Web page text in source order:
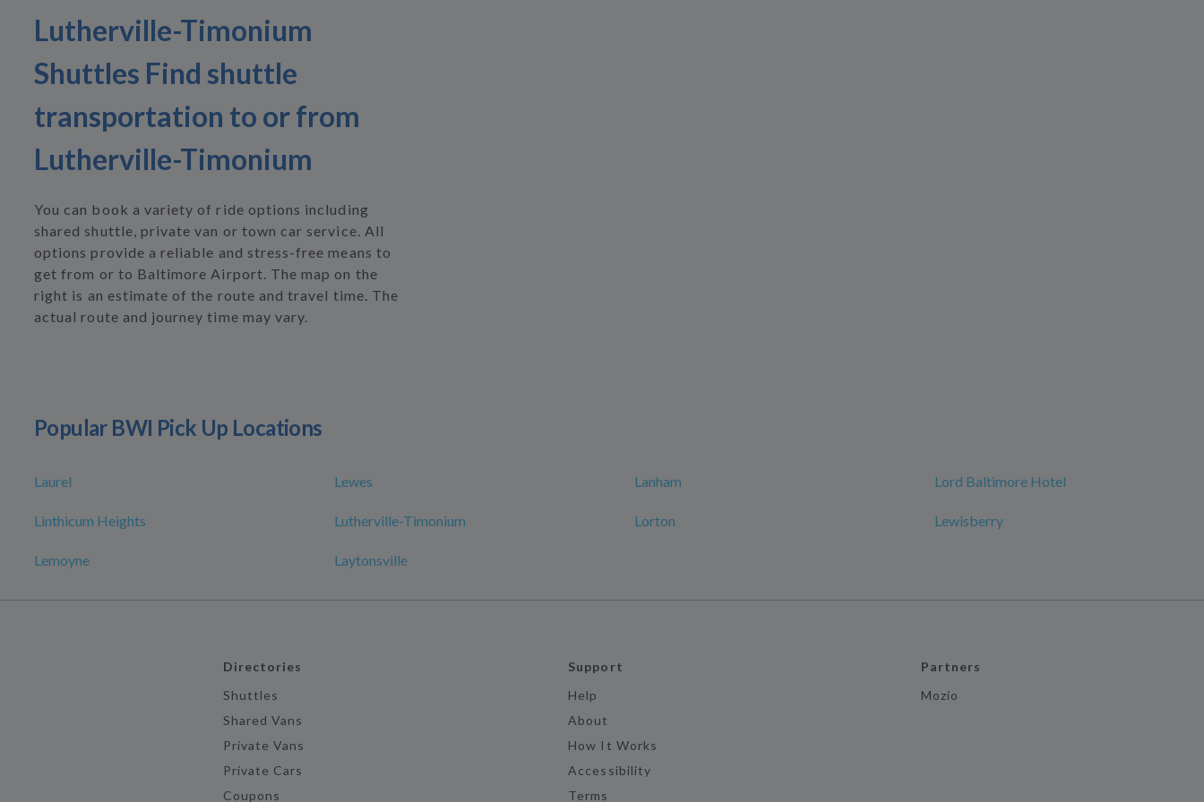
Lutherville-Timonium
Shuttles Find shuttle
transportation to or from
Lutherville-Timonium
You can book a variety of ride options including
shared shuttle, private van or town car service. All
options provide a reliable and stress-free means to
get from or to Baltimore Airport. The map on the
right is an estimate of the route and travel time. The
actual route and journey time may vary.
Popular BWI Pick Up Locations
Laurel Lewes Lanham Lord Baltimore Hotel
Linthicum Heights Lutherville-Timonium Lorton Lewisberry
Lemoyne Laytonsville
Directories
Shuttles
Shared Vans
Private Vans
Private Cars
Coupons
Support
Help
About
How It Works
Accessibility
Terms
Partners
Mozio